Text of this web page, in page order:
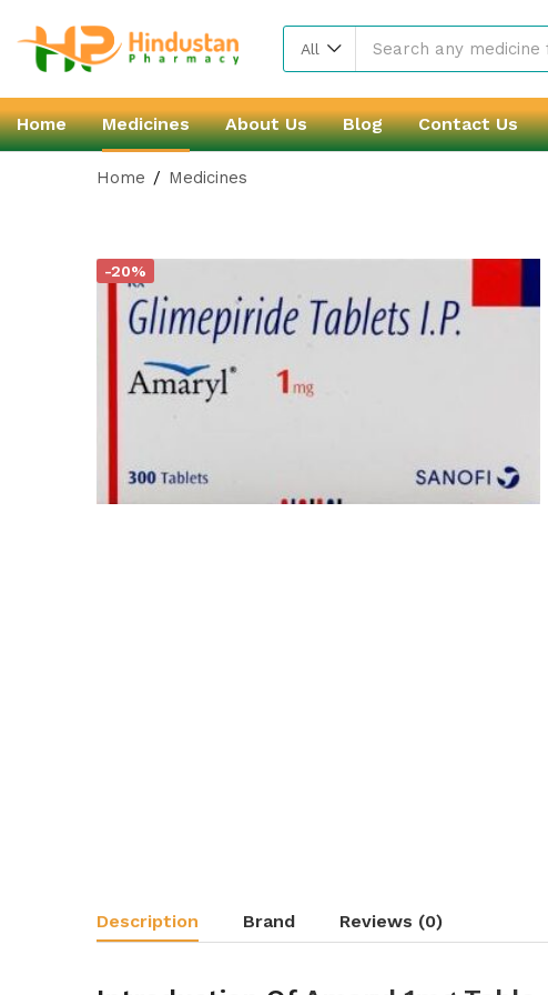
All
Home Medicines About Us Blog Contact Us
Home Medicines
-20%
Description Brand Reviews (0)